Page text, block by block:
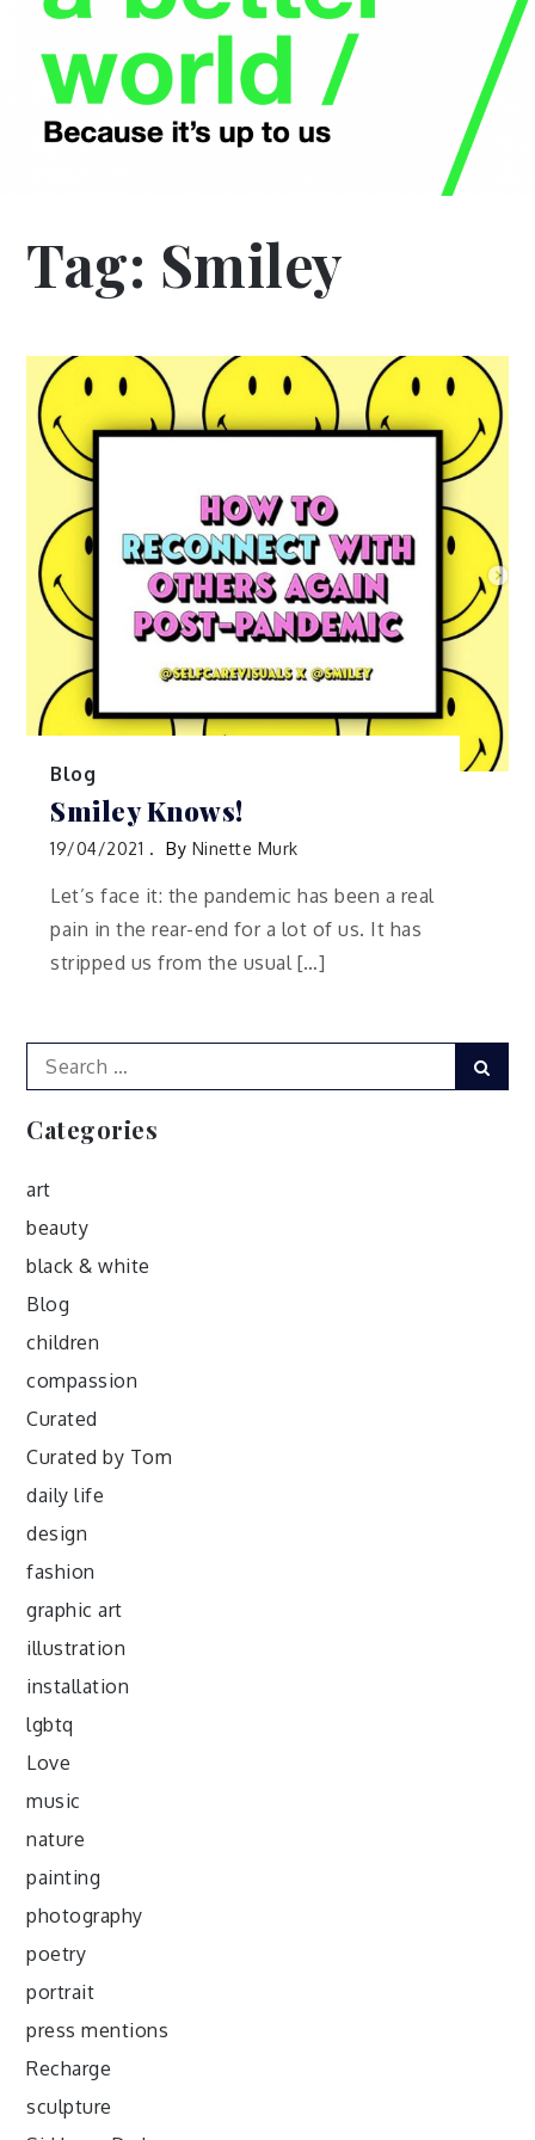
Tag: Smiley
Blog
Smiley Knows!
19/04/2021 By Ninette Murk
Let’s face it: the pandemic has been a real
pain in the rear-end for a lot of us. It has
stripped us from the usual […]
Search
for:
Categories
art
beauty
black & white
Blog
children
compassion
Curated
Curated by Tom
daily life
design
fashion
graphic art
illustration
installation
lgbtq
Love
music
nature
painting
photography
poetry
portrait
press mentions
Recharge
sculpture